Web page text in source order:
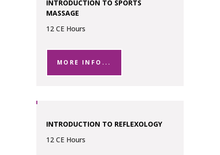
INTRODUCTION TO SPORTS
MASSAGE
12 CE Hours
MORE INFO...
INTRODUCTION TO REFLEXOLOGY
12 CE Hours